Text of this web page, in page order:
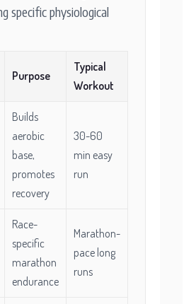
specific physiological
Purpose
Typical
Workout
Builds
aerobic
base,
promotes
recovery
30-60
min easy
run
Race-
specific
marathon
endurance
Marathon-
pace long
runs